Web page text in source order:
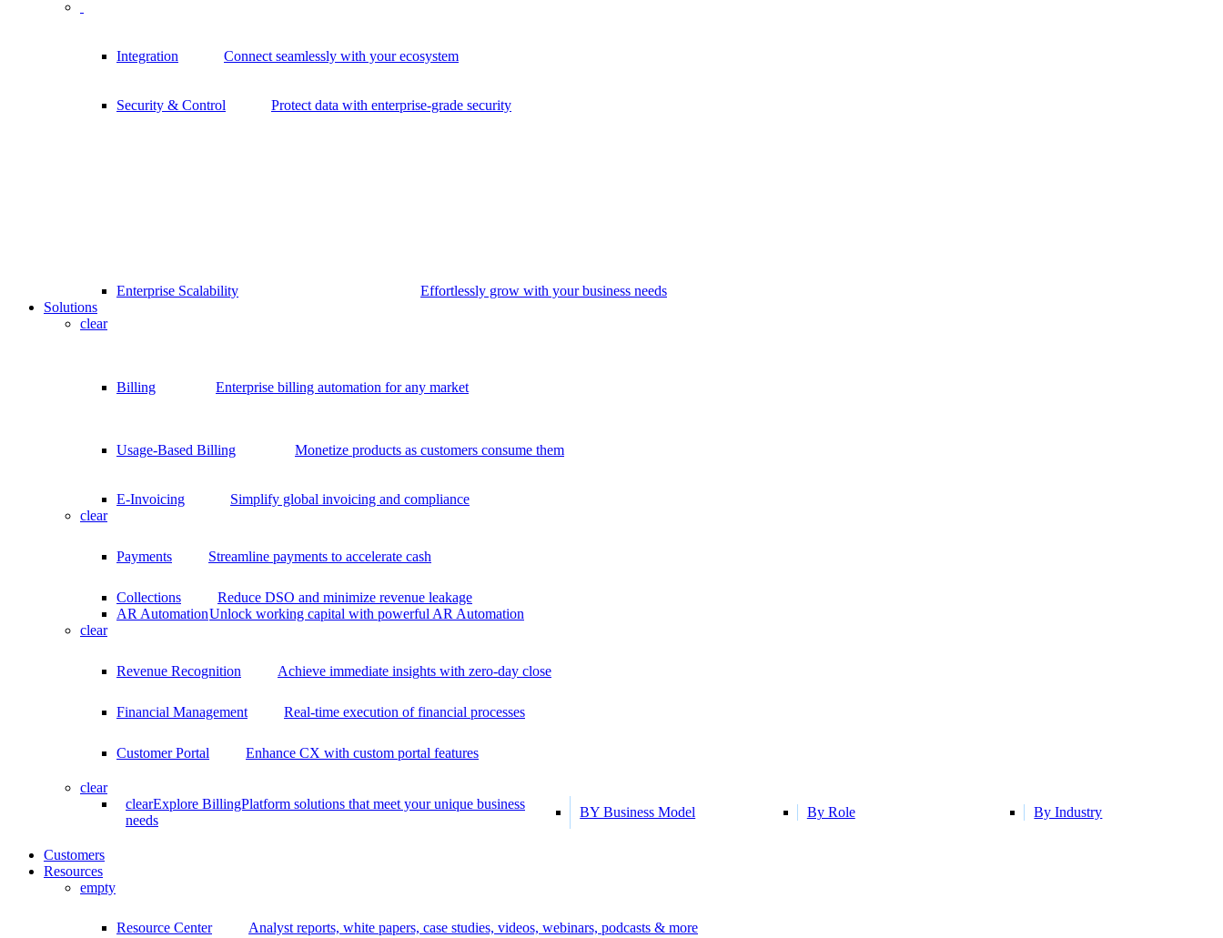
Integration Connect seamlessly with your ecosystem
Security & Control Protect data with enterprise-grade security
Enterprise Scalability
Effortlessly grow with your business needs
Solutions
clear
Billing Enterprise billing automation for any market
Usage-Based Billing Monetize products as customers consume them
E-Invoicing
Simplify global invoicing and compliance
clear
Payments Streamline payments to accelerate cash
Collections
Reduce DSO and minimize revenue leakage
AR AutomationUnlock working capital with powerful AR Automation
clear
Revenue Recognition Achieve immediate insights with zero-day close
Financial Management Real-time execution of financial processes
Customer Portal Enhance CX with custom portal features
clear
clearExplore BillingPlatform solutions that meet your unique business
needs
BY Business Model By Role By Industry
Customers
Resources
empty
Resource Center Analyst reports, white papers, case studies, videos, webinars, podcasts & more